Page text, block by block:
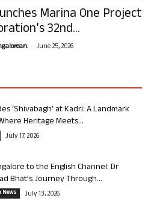
Marina One Project
32nd...
- June 25, 2026
‘Shivabagh’ at Kadri: A Landmark
Heritage Meets...
July 17, 2026
to the English Channel: Dr
Bhat’s Journey Through...
News July 13, 2026